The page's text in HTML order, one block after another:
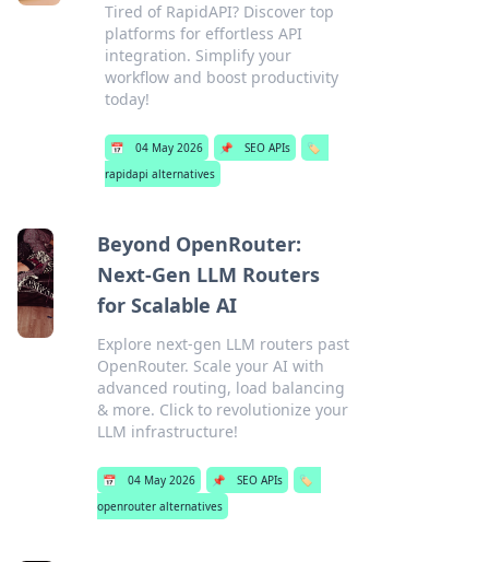
Tired of RapidAPI? Discover top
platforms for effortless API
integration. Simplify your
workflow and boost productivity
today!
📅 04 May 2026 📌 SEO APIs
🏷️
rapidapi alternatives
Beyond OpenRouter:
Next-Gen LLM Routers
for Scalable AI
Explore next-gen LLM routers past
OpenRouter. Scale your AI with
advanced routing, load balancing
& more. Click to revolutionize your
LLM infrastructure!
📅 04 May 2026 📌 SEO APIs
🏷️
openrouter alternatives